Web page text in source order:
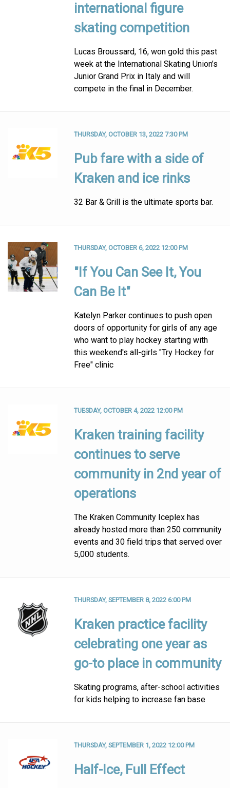
international figure
skating competition
Lucas Broussard, 16, won gold this past
week at the International Skating Union’s
Junior Grand Prix in Italy and will
compete in the final in December.
THURSDAY, OCTOBER 13, 2022 7:30 PM
Pub fare with a side of
Kraken and ice rinks
32 Bar & Grill is the ultimate sports bar.
THURSDAY, OCTOBER 6, 2022 12:00 PM
"If You Can See It, You
Can Be It"
Katelyn Parker continues to push open
doors of opportunity for girls of any age
who want to play hockey starting with
this weekend's all-girls "Try Hockey for
Free" clinic
TUESDAY, OCTOBER 4, 2022 12:00 PM
Kraken training facility
continues to serve
community in 2nd year of
operations
The Kraken Community Iceplex has
already hosted more than 250 community
events and 30 field trips that served over
5,000 students.
THURSDAY, SEPTEMBER 8, 2022 6:00 PM
Kraken practice facility
celebrating one year as
go-to place in community
Skating programs, after-school activities
for kids helping to increase fan base
THURSDAY, SEPTEMBER 1, 2022 12:00 PM
Half-Ice, Full Effect